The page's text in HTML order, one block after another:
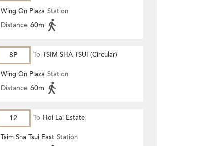
Wing On Plaza Station
Distance 60m
8P To TSIM SHA TSUI (Circular)
Wing On Plaza Station
Distance 60m
12 To Hoi Lai Estate
Tsim Sha Tsui East Station